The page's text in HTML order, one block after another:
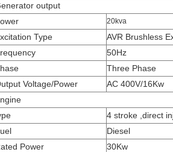
output
20kva
Type
AVR Brushless
50Hz
Three Phase
Voltage/Power
AC 400V/16Kw
4 stroke ,direct
Diesel
Power
30Kw